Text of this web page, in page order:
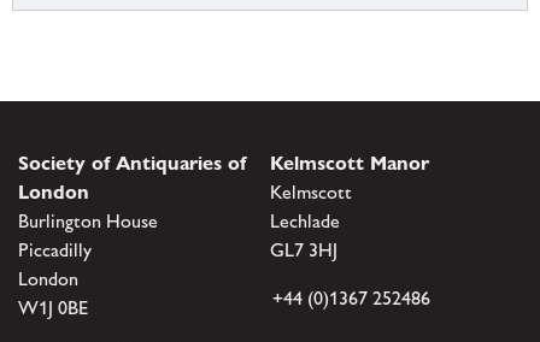
Society of Antiquaries of
London
Burlington House
Piccadilly
London
W1J 0BE
Kelmscott Manor
Kelmscott
Lechlade
GL7 3HJ
+44 (0)1367 252486